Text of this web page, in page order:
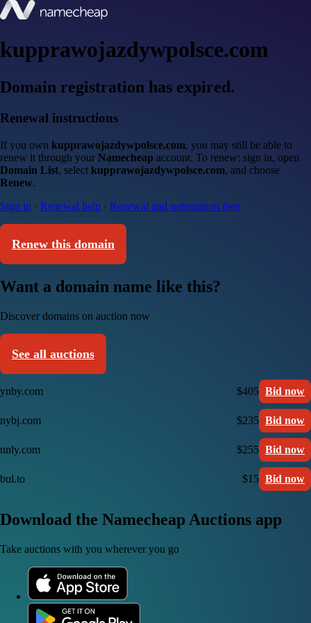
kupprawojazdywpolsce.com
Domain registration has expired.
Renewal instructions
If you own kupprawojazdywpolsce.com, you may still be able to
renew it through your Namecheap account. To renew: sign in, open
Domain List, select kupprawojazdywpolsce.com, and choose
Renew.
Sign in · Renewal help · Renewal and redemption fees
Renew this domain
Want a domain name like this?
Discover domains on auction now
See all auctions
ynby.com $405 Bid now
nybj.com $235 Bid now
nnly.com $255 Bid now
bul.to $15 Bid now
Download the Namecheap Auctions app
Take auctions with you wherever you go